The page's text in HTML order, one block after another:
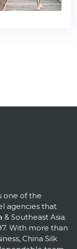
one of the
agencies that
Southeast Asia.
With more than
China Silk